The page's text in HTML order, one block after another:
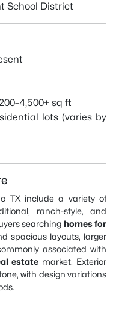
School District
sq ft
lots (varies by
TX include a variety of
ranch-style, and
searching homes for
spacious layouts, larger
associated with
estate market. Exterior
with design variations